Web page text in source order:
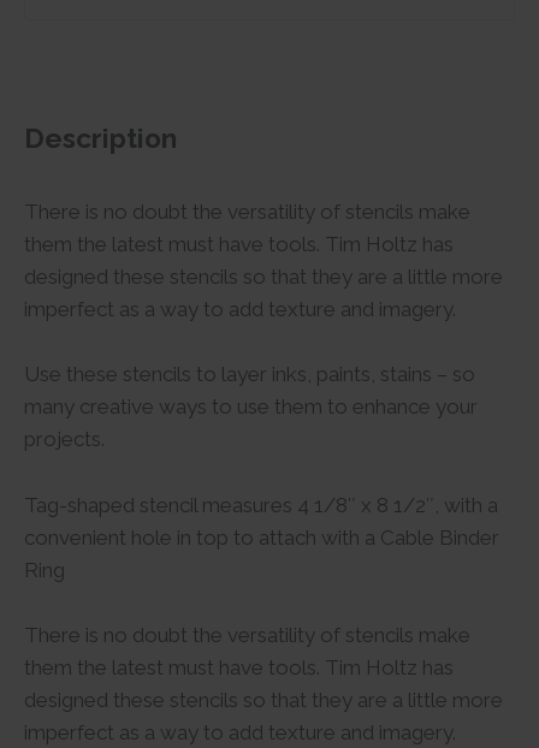
Description
There is no doubt the versatility of stencils make
them the latest must have tools. Tim Holtz has
designed these stencils so that they are a little more
imperfect as a way to add texture and imagery.
Use these stencils to layer inks, paints, stains – so
many creative ways to use them to enhance your
projects.
Tag-shaped stencil measures 4 1/8″ x 8 1/2″, with a
convenient hole in top to attach with a Cable Binder
Ring
There is no doubt the versatility of stencils make
them the latest must have tools. Tim Holtz has
designed these stencils so that they are a little more
imperfect as a way to add texture and imagery.